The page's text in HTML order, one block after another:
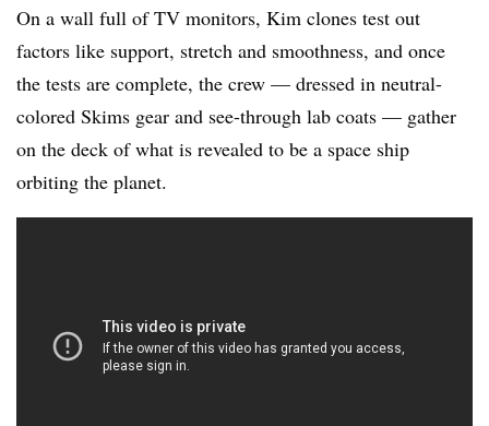
On a wall full of TV monitors, Kim clones test out
factors like support, stretch and smoothness, and once
the tests are complete, the crew — dressed in neutral-
colored Skims gear and see-through lab coats — gather
on the deck of what is revealed to be a space ship
orbiting the planet.